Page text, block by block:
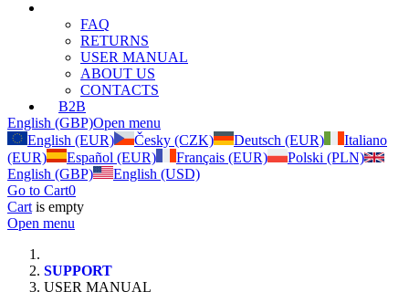
FAQ
RETURNS
USER MANUAL
ABOUT US
CONTACTS
B2B
English (GBP)Open menu
English (EUR)
Česky (CZK) Deutsch (EUR)
Italiano
(EUR)
Español (EUR) Français (EUR)
Polski (PLN)
English (GBP)
English (USD)
Go to Cart0
Cart is empty
Open menu
SUPPORT
USER MANUAL